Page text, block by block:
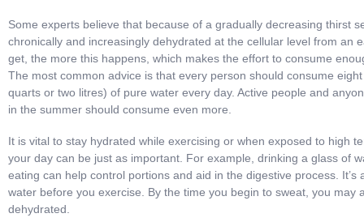
Some experts believe that because of a gradually decreasing thirst
chronically and increasingly dehydrated at the cellular level from an
get, the more this happens, which makes the effort to consume
The most common advice is that every person should consume
quarts or two litres) of pure water every day. Active people and
in the summer should consume even more.
It is vital to stay hydrated while exercising or when exposed to high
your day can be just as important. For example, drinking a glass of
eating can help control portions and aid in the digestive process. It’s
water before you exercise. By the time you begin to sweat, you may
dehydrated.